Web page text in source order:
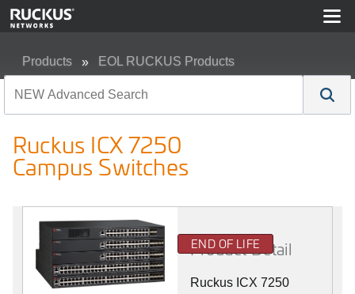
Products EOL RUCKUS Products
Ruckus ICX 7250
Campus Switches
END OF LIFE
Product Detail
Ruckus ICX 7250